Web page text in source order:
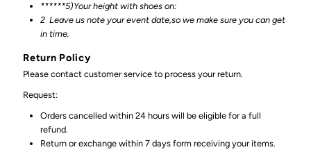
******5)Your height with shoes on:
2 Leave us note your event date,so we make sure you can get
in time.
Return Policy
Please contact customer service to process your return.
Request:
Orders cancelled within 24 hours will be eligible for a full
refund.
Return or exchange within 7 days form receiving your items.